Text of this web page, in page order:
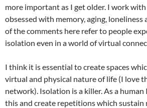
more important as I get older. I work
obsessed with memory, aging,
of the comments here refer to people
isolation even in a world of virtual
I think it is essential to create spaces
virtual and physical nature of life (I love
network). Isolation is a killer. As a
this and create repetitions which sustain